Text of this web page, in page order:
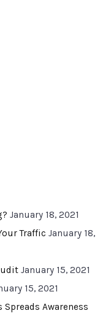
January 18, 2021
Traffic January 18,
January 15, 2021
15, 2021
Awareness